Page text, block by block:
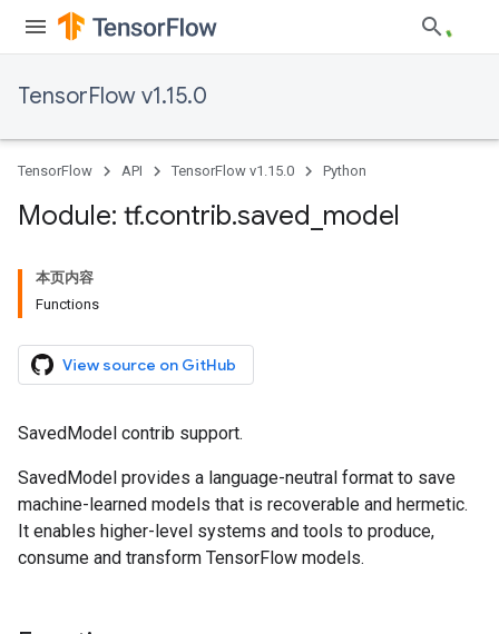
TensorFlow v1.15.0
TensorFlow API TensorFlow v1.15.0 Python
Module: tf.contrib.saved model
本页内容
Functions
View source on GitHub
SavedModel contrib support.
SavedModel provides a language-neutral format to save
machine-learned models that is recoverable and hermetic.
It enables higher-level systems and tools to produce,
consume and transform TensorFlow models.